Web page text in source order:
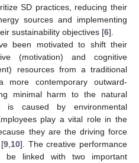
SD practices, reducing their
sources and implementing
sustainability objectives [6].
been motivated to shift their
(motivation) and cognitive
resources from a traditional
more contemporary outward-
minimal harm to the natural
caused by environmental
play a vital role in the
they are the driving force
9 10]. The creative performance
linked with two important